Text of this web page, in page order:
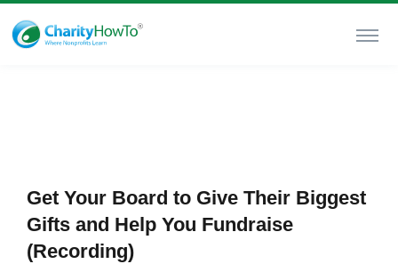
Get Your Board to Give Their Biggest
Gifts and Help You Fundraise
(Recording)